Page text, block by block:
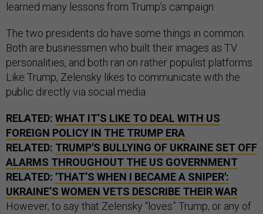
learned many lessons from Trump’s campaign.
The two presidents do have some things in common.
Both are businessmen who built their images as TV
personalities, and both ran on rather populist platforms.
Like Trump, Zelensky likes to communicate with the
public directly via social media.
RELATED: WHAT IT’S LIKE TO DEAL WITH US
FOREIGN POLICY IN THE TRUMP ERA
RELATED: TRUMP'S BULLYING OF UKRAINE SET OFF
ALARMS THROUGHOUT THE US GOVERNMENT
RELATED: 'THAT’S WHEN I BECAME A SNIPER':
UKRAINE’S WOMEN VETS DESCRIBE THEIR WAR
However, to say that Zelensky “loves” Trump, or any of